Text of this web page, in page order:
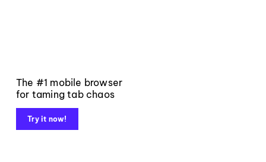
The #1 mobile browser
for taming tab chaos
Try it now!